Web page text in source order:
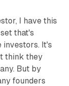
I have this
that's
investors. It's
think they
But by
founders